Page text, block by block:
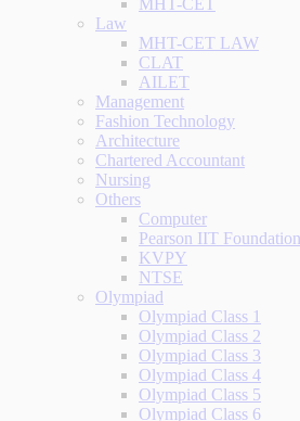
MHT-CET
Law
MHT-CET LAW
CLAT
AILET
Management
Fashion Technology
Architecture
Chartered Accountant
Nursing
Others
Computer
Pearson IIT
KVPY
NTSE
Olympiad
Olympiad Class 1
Olympiad Class 2
Olympiad Class 3
Olympiad Class 4
Olympiad Class 5
Olympiad Class 6